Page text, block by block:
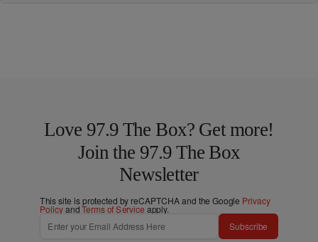
Love 97.9 The Box? Get more!
Join the 97.9 The Box
Newsletter
This site is protected by reCAPTCHA and the Google Privacy
PolicyandTerms of Service apply.
Subscribe